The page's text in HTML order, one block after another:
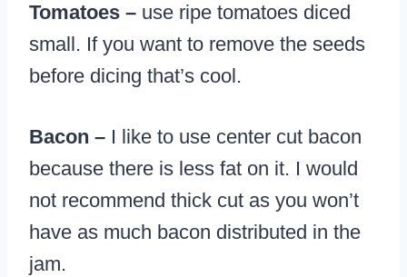
Tomatoes – use ripe tomatoes diced
small. If you want to remove the seeds
before dicing that’s cool.
Bacon – I like to use center cut bacon
because there is less fat on it. I would
not recommend thick cut as you won’t
have as much bacon distributed in the
jam.